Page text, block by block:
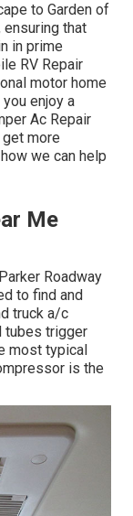
to Garden of
that
in prime
RV Repair
motor home
enjoy a
Ac Repair
get more
we can help
Me
Roadway
to find and
truck a/c
tubes trigger
most typical
is the